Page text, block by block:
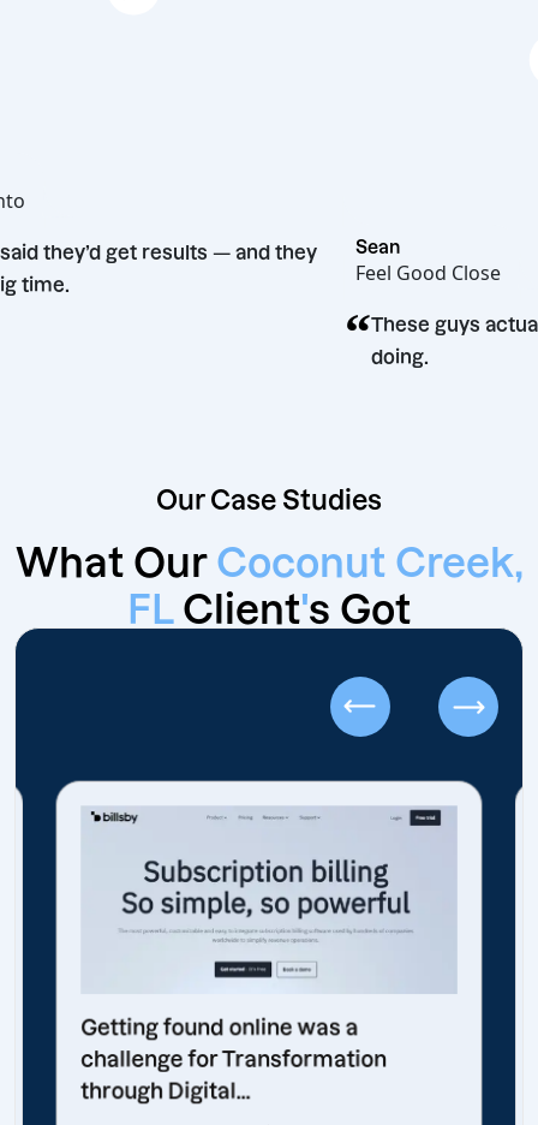
Bento
They said they’d get results — and they
did. Big time.
Feel Good
“These
doing.
Our Case Studies
What Our Coconut Creek,
FLClient's Got
Getting found online was a
challenge for Transformation
through Digital...